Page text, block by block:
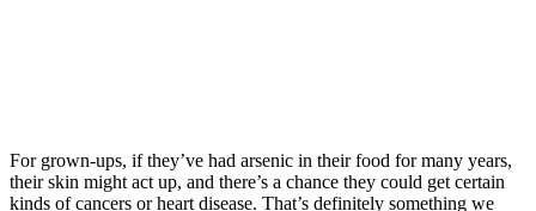
For grown-ups, if they’ve had arsenic in their food for many years,
their skin might act up, and there’s a chance they could get certain
kinds of cancers or heart disease. That’s definitely something we